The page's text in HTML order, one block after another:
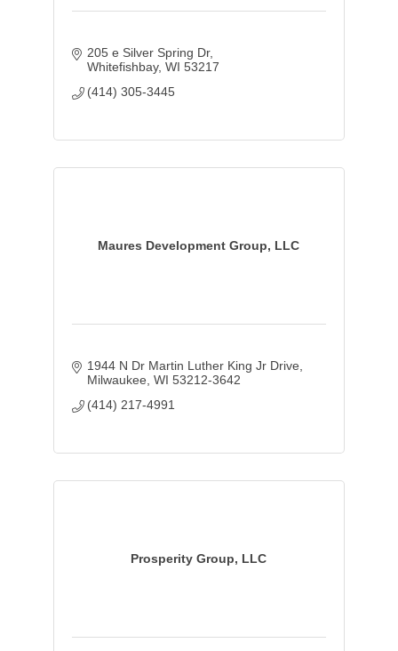
205 e Silver Spring Dr
Whitefishbay WI 53217
(414) 305-3445
Maures Development Group, LLC
1944 N Dr Martin Luther King Jr Drive
Milwaukee WI 53212-3642
(414) 217-4991
Prosperity Group, LLC